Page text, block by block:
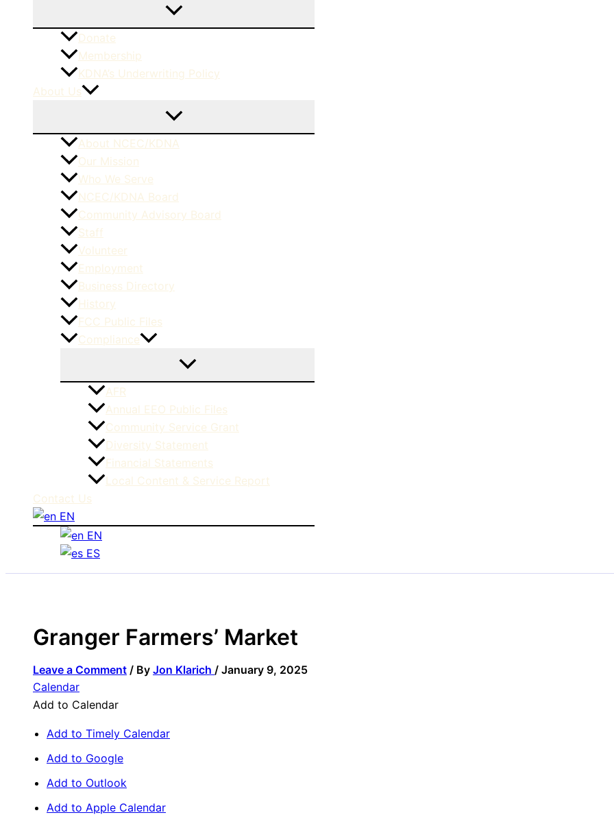
Donate
Membership
KDNA’s Underwriting Policy
About Us
About NCEC/KDNA
Our Mission
Who We Serve
NCEC/KDNA Board
Community Advisory Board
Staff
Volunteer
Employment
Business Directory
History
FCC Public Files
Compliance
AFR
Annual EEO Public Files
Community Service Grant
Diversity Statement
Financial Statements
Local Content & Service Report
Contact Us
EN
EN
ES
Granger Farmers’ Market
Leave a Comment / By Jon Klarich / January 9, 2025
Calendar
Add to Calendar
Add to Timely Calendar
Add to Google
Add to Outlook
Add to Apple Calendar